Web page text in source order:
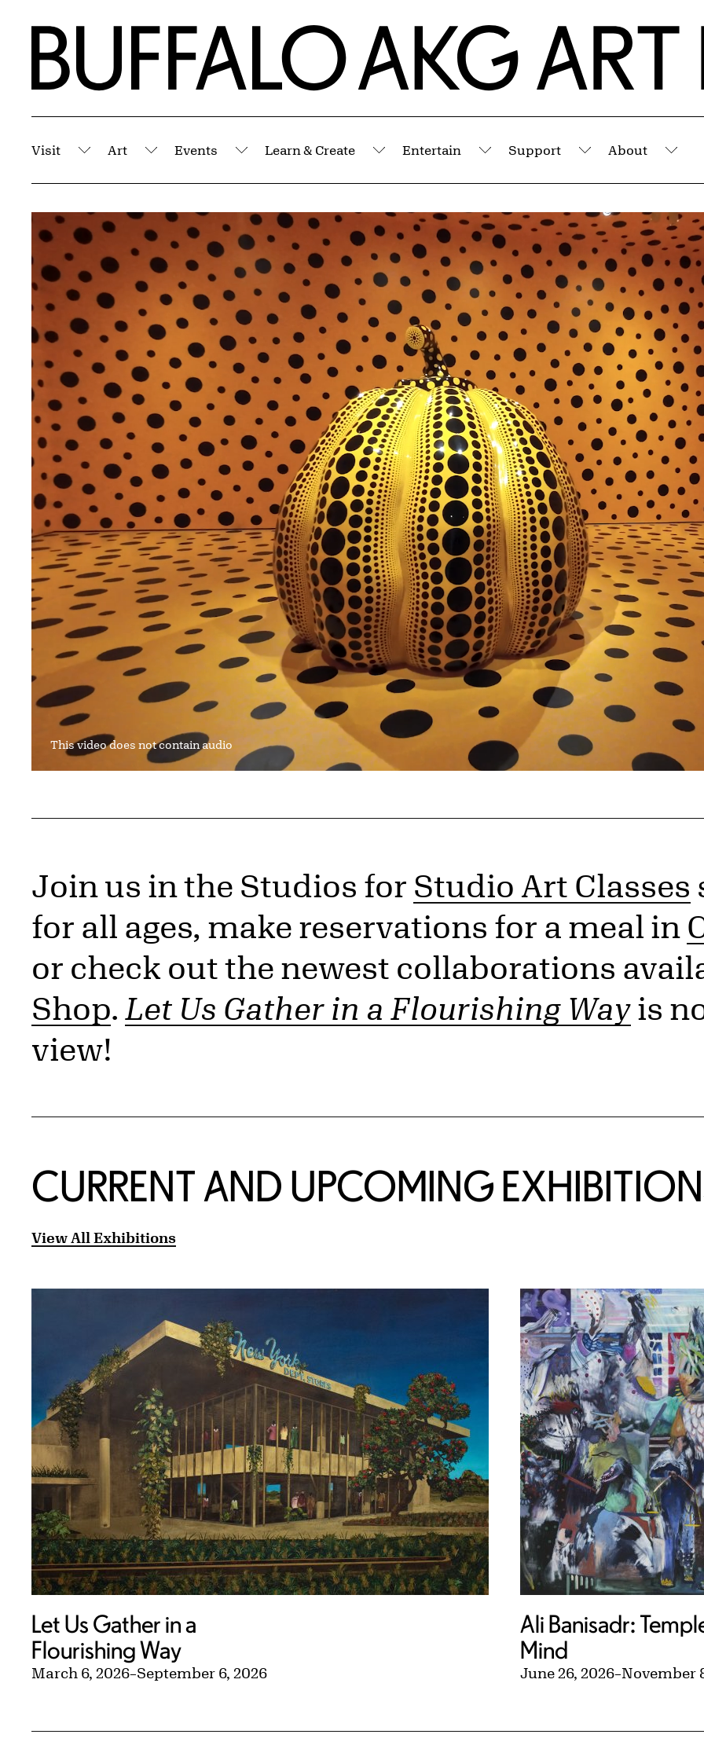
Home | Buffalo AKG Art Museum
Visit
Submenu
Art
Submenu
Events
Submenu
Learn & Create
Submenu
Entertain
Submenu
Support
Submenu
About
This video does not contain audio
Join us in the Studios for Studio Art Classes
for all ages, make reservations for a meal in
or check out the newest collaborations
Shop. Let Us Gather in a Flourishing Wayis
view!
CURRENT AND UPCOMING
View All Exhibitions
Let Us Gather in a
Flourishing Way
March 6, 2026–September 6, 2026
Ali Banisadr:
Mind
June 26, 2026–November